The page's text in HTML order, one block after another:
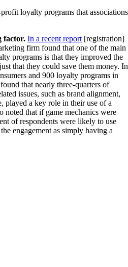
loyalty programs that associations
factor. In a recent report [registration]
firm found that one of the main
programs is that they improved the
that they could save them money. In
and 900 loyalty programs in
that nearly three-quarters of
issues, such as brand alignment,
played a key role in their use of a
noted that if game mechanics were
of respondents were likely to use
engagement as simply having a